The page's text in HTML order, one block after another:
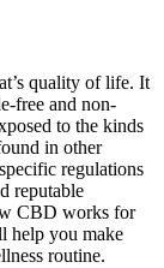
quality of life. It
free and non-
to the kinds
in other
regulations
reputable
CBD works for
help you make
routine.